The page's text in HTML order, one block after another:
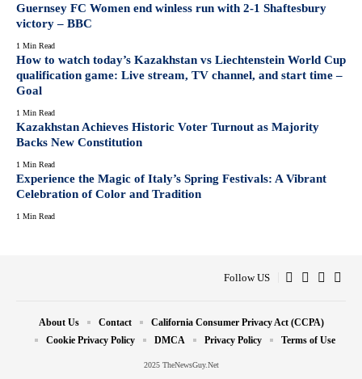
Guernsey FC Women end winless run with 2-1 Shaftesbury
victory – BBC
1 Min Read
How to watch today’s Kazakhstan vs Liechtenstein World Cup
qualification game: Live stream, TV channel, and start time –
Goal
1 Min Read
Kazakhstan Achieves Historic Voter Turnout as Majority
Backs New Constitution
1 Min Read
Experience the Magic of Italy’s Spring Festivals: A Vibrant
Celebration of Color and Tradition
1 Min Read
Follow US
2025 TheNewsGuy.Net
About Us Contact
California Consumer Privacy Act (CCPA)
Cookie Privacy Policy
DMCA Privacy Policy Terms of Use